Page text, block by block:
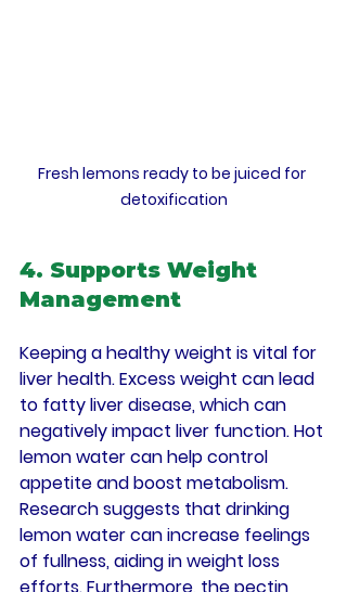
Fresh lemons ready to be juiced for
detoxification
4. Supports Weight
Management
Keeping a healthy weight is vital for
liver health. Excess weight can lead
to fatty liver disease, which can
negatively impact liver function. Hot
lemon water can help control
appetite and boost metabolism.
Research suggests that drinking
lemon water can increase feelings
of fullness, aiding in weight loss